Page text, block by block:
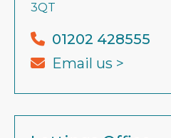
3QT
01202 428555
Email us >